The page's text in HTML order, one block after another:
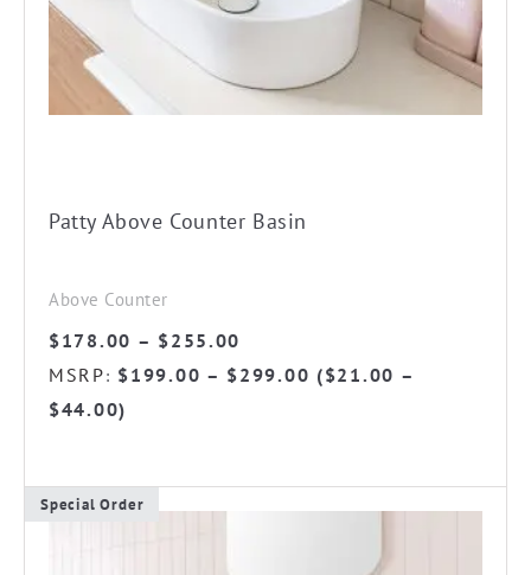
Patty Above Counter Basin
Above Counter
$178.00 – $255.00
range:
MSRP: $199.00 – $299.00 ($21.00 –
$44.00)
The
options
be
the
page
Special Order
This